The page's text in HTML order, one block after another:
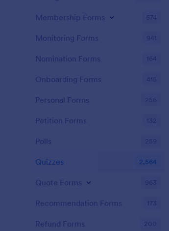
Membership Forms 574
Monitoring Forms 941
Nomination Forms 164
Onboarding Forms 415
Personal Forms 256
Petition Forms 132
Polls 259
Quizzes 2,564
Quote Forms 963
Recommendation Forms 173
Refund Forms 200